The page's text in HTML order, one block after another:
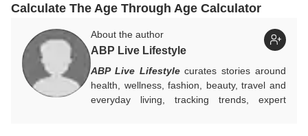
Calculate The Age Through Age Calculator
About the author
ABP Live Lifestyle
ABP Live Lifestylecurates stories around
health, wellness, fashion, beauty, travel and
everyday living, tracking trends, expert